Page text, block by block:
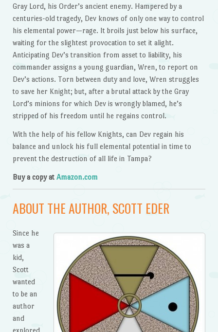
Gray Lord, his Order’s ancient enemy. Hampered by a
centuries-old tragedy, Dev knows of only one way to control
his elemental power—rage. It broils just below his surface,
waiting for the slightest provocation to set it alight.
Anticipating Dev’s transition from asset to liability, his
commander assigns a young guardian, Wren, to report on
Dev’s actions. Torn between duty and love, Wren struggles
to save her Knight; but, after a brutal attack by the Gray
Lord’s minions for which Dev is wrongly blamed, he’s
stripped of his freedom until he regains control.
With the help of his fellow Knights, can Dev regain his
balance and unlock his full elemental potential in time to
prevent the destruction of all life in Tampa?
Buy a copy at Amazon.com
ABOUT THE AUTHOR, SCOTT EDER
Since he
was a
kid,
Scott
wanted
to be an
author
and
explored